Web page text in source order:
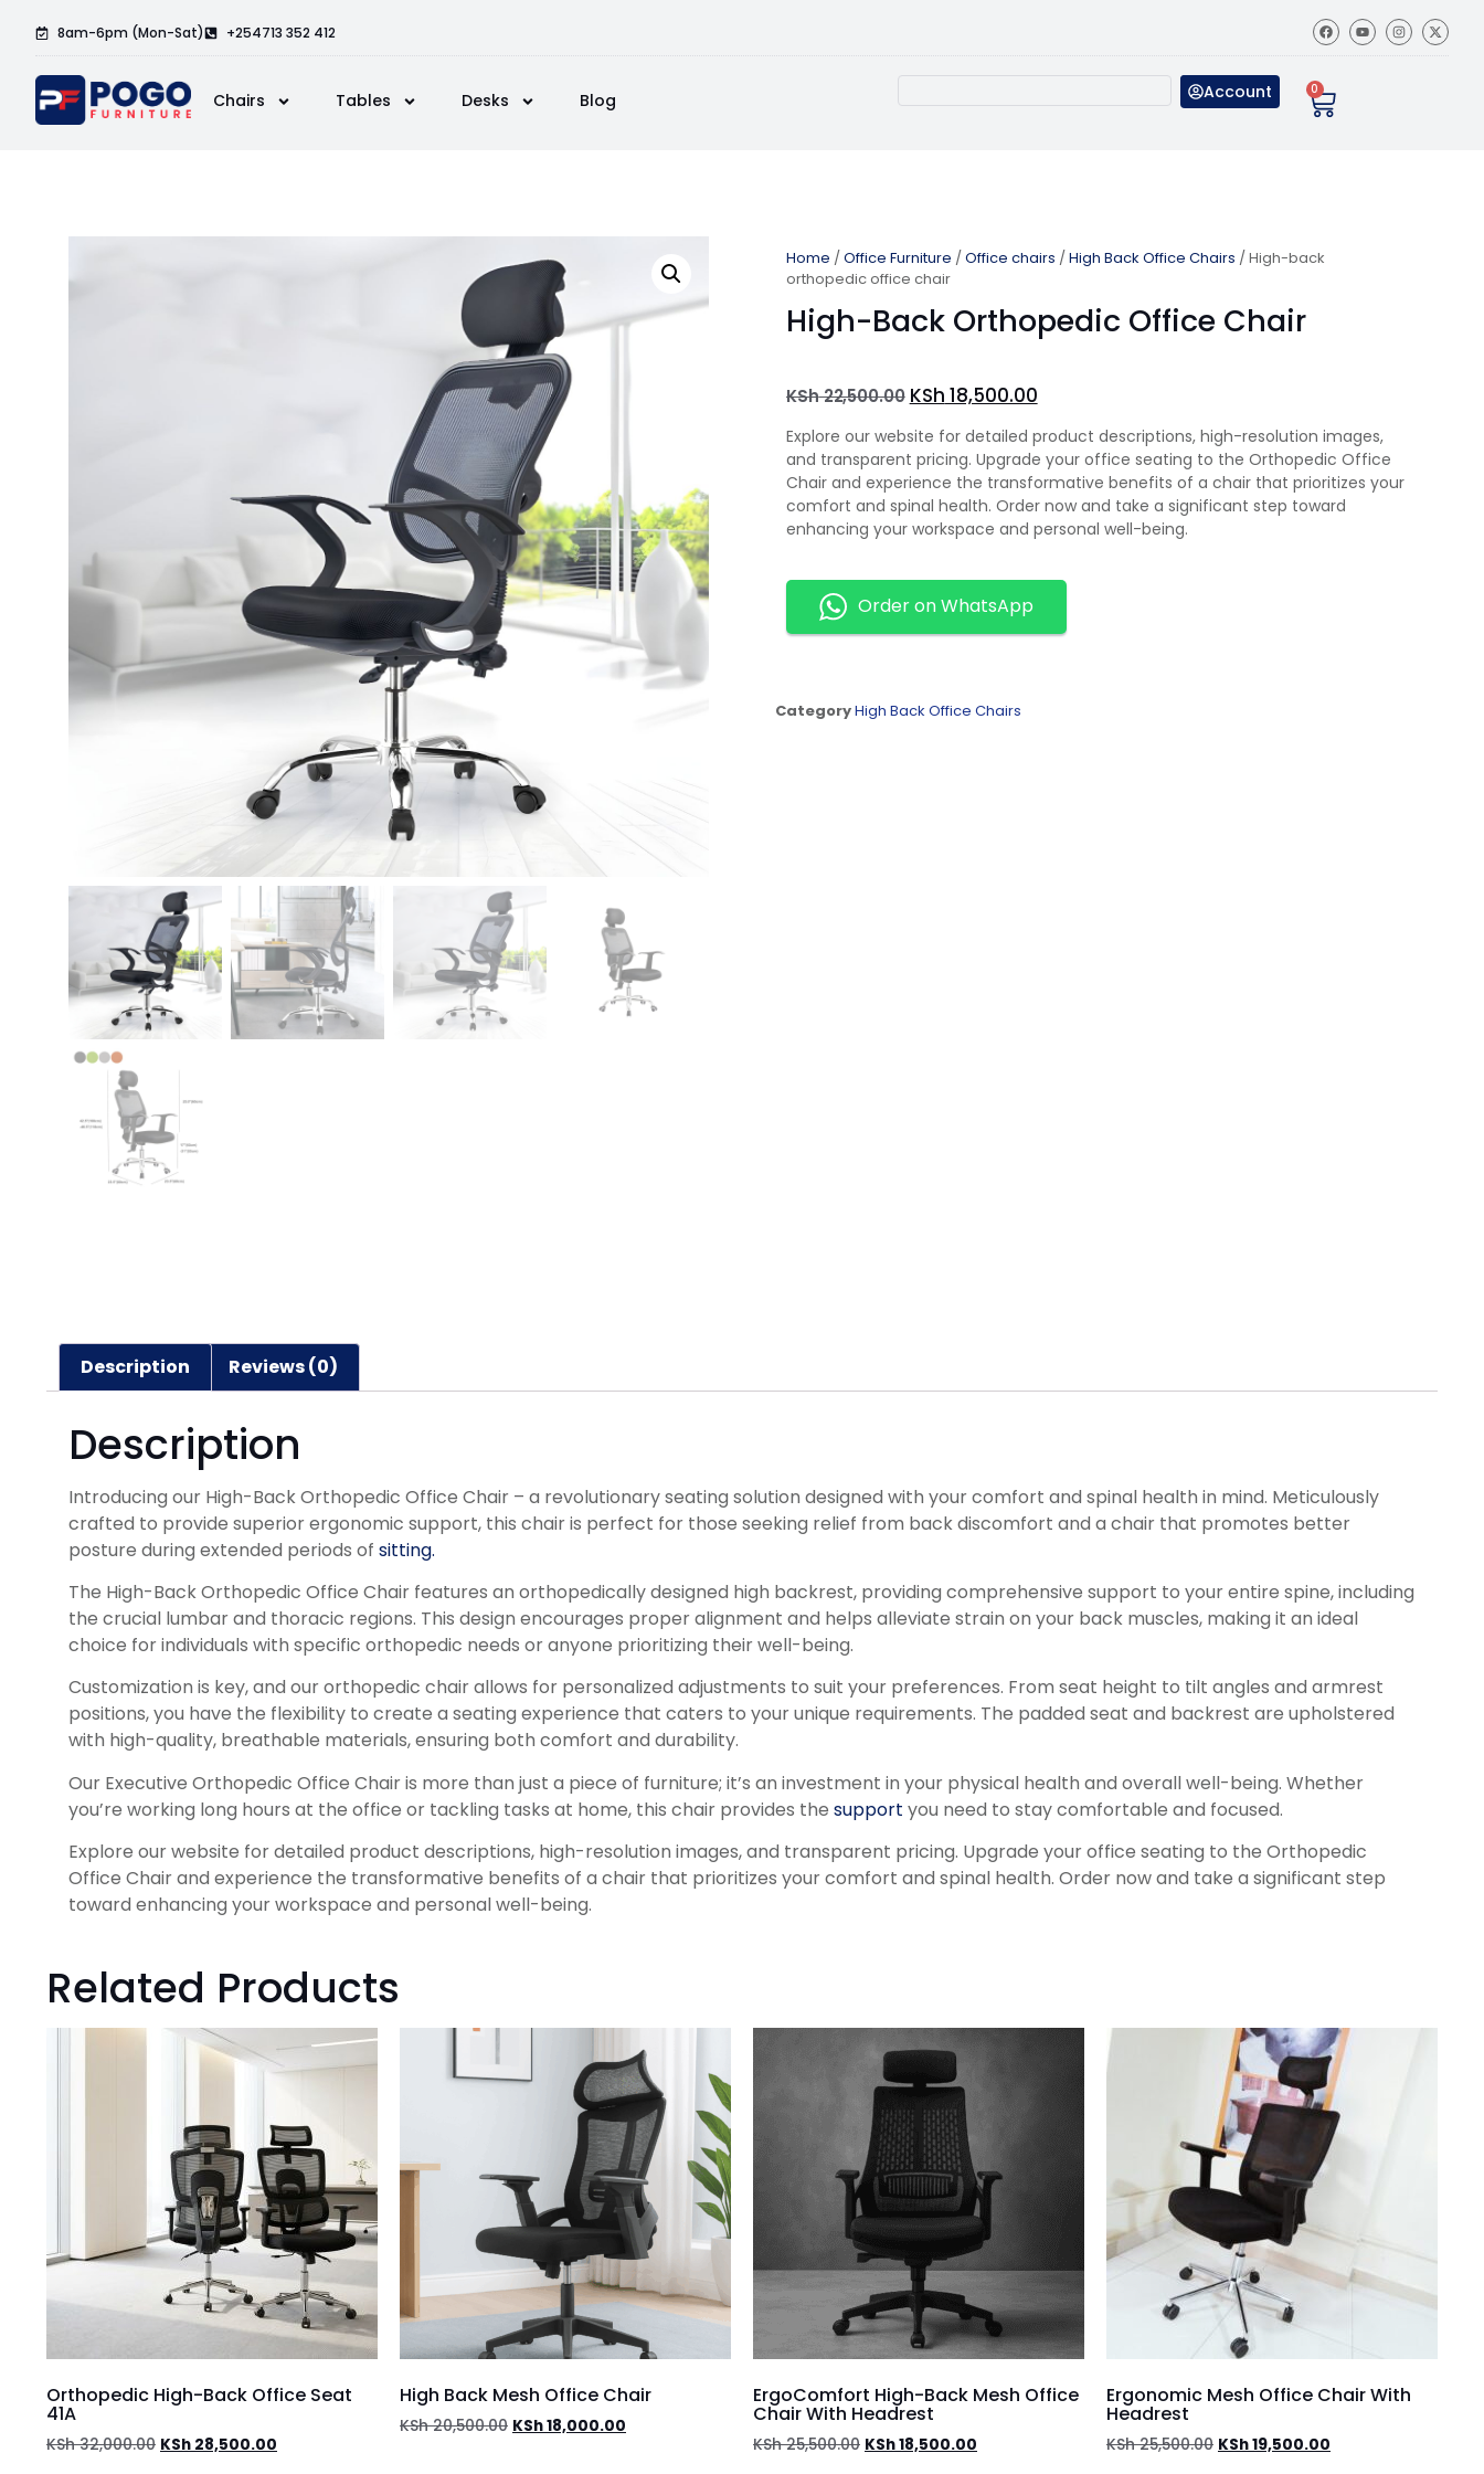
8am-6pm (Mon-Sat) +254713 352 412
Chairs Tables Desks Blog Account 0
Home /Office Furniture /Office chairs /High Back Office Chairs / High-back
orthopedic office chair
High-Back Orthopedic Office Chair
KSh22,500.00 KSh 18,500.00
Explore our website for detailed product descriptions, high-resolution images,
and transparent pricing. Upgrade your office seating to the Orthopedic Office
Chair and experience the transformative benefits of a chair that prioritizes your
comfort and spinal health. Order now and take a significant step toward
enhancing your workspace and personal well-being.
Order on WhatsApp
CategoryHigh Back Office Chairs
Description Reviews (0)
Description
Introducing our High-Back Orthopedic Office Chair – a revolutionary seating solution designed with your comfort and spinal health in mind. Meticulously
crafted to provide superior ergonomic support, this chair is perfect for those seeking relief from back discomfort and a chair that promotes better
posture during extended periods of sitting.
The High-Back Orthopedic Office Chair features an orthopedically designed high backrest, providing comprehensive support to your entire spine, including
the crucial lumbar and thoracic regions. This design encourages proper alignment and helps alleviate strain on your back muscles, making it an ideal
choice for individuals with specific orthopedic needs or anyone prioritizing their well-being.
Customization is key, and our orthopedic chair allows for personalized adjustments to suit your preferences. From seat height to tilt angles and armrest
positions, you have the flexibility to create a seating experience that caters to your unique requirements. The padded seat and backrest are upholstered
with high-quality, breathable materials, ensuring both comfort and durability.
Our Executive Orthopedic Office Chair is more than just a piece of furniture; it’s an investment in your physical health and overall well-being. Whether
you’re working long hours at the office or tackling tasks at home, this chair provides the support you need to stay comfortable and focused.
Explore our website for detailed product descriptions, high-resolution images, and transparent pricing. Upgrade your office seating to the Orthopedic
Office Chair and experience the transformative benefits of a chair that prioritizes your comfort and spinal health. Order now and take a significant step
toward enhancing your workspace and personal well-being.
Related Products
Orthopedic High-Back Office Seat
41A
KSh32,000.00 KSh 28,500.00
High Back Mesh Office Chair
KSh20,500.00 KSh18,000.00
ErgoComfort High-Back Mesh Office
Chair With Headrest
KSh25,500.00 KSh18,500.00
Ergonomic Mesh Office Chair With
Headrest
KSh25,500.00 KSh19,500.00